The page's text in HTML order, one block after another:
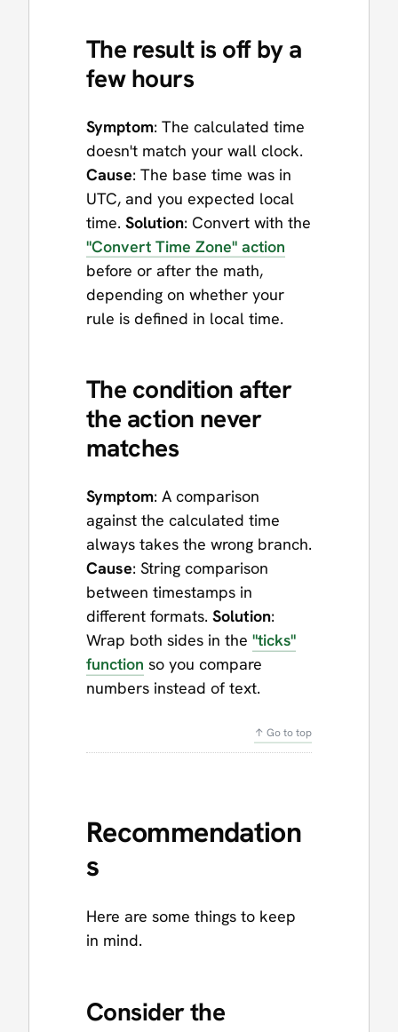
The result is off by a
few hours
Symptom: The calculated time
doesn't match your wall clock.
Cause: The base time was in
UTC, and you expected local
time. Solution: Convert with the
"Convert Time Zone" action
before or after the math,
depending on whether your
rule is defined in local time.
The condition after
the action never
matches
Symptom: A comparison
against the calculated time
always takes the wrong branch.
Cause: String comparison
between timestamps in
different formats. Solution:
Wrap both sides in the "ticks"
function so you compare
numbers instead of text.
↑ Go to top
Recommendation
s
Here are some things to keep
in mind.
Consider the